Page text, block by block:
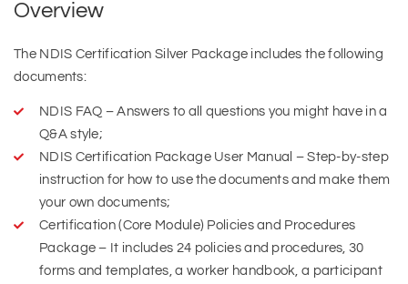
Overview
The NDIS Certification Silver Package includes the following
documents:
NDIS FAQ – Answers to all questions you might have in a
Q&A style;
NDIS Certification Package User Manual – Step-by-step
instruction for how to use the documents and make them
your own documents;
Certification (Core Module) Policies and Procedures
Package – It includes 24 policies and procedures, 30
forms and templates, a worker handbook, a participant